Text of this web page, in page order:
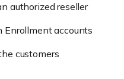
authorized reseller
Enrollment accounts
customers